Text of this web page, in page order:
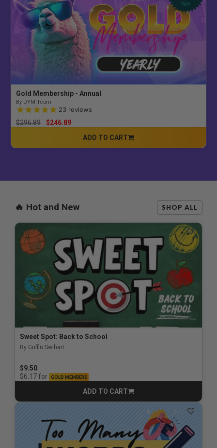
Gold Membership - Annual
By DYM Team
23 reviews
Price reduced from
$296.89to$246.89
ADD TO CART
CART
🔥 Hot and New SHOP ALL
Sweet Spot: Back to School
By Griffin Swihart
$9.50
$6.17for GOLD MEMBERS
ADD TO CART
CART